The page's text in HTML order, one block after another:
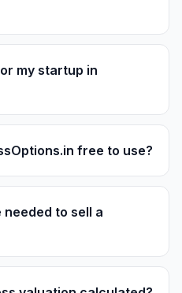
my startup in
free to use?
to sell a